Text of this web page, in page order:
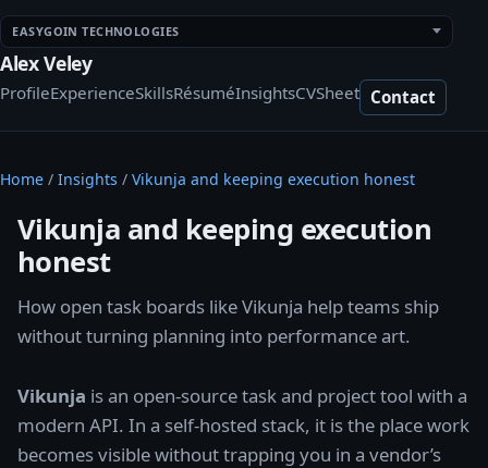
EASYGOIN TECHNOLOGIES
Alex Veley
ProfileExperienceSkillsRésuméInsightsCVSheet Contact
Home / Insights / Vikunja and keeping execution honest
Vikunja and keeping execution
honest
How open task boards like Vikunja help teams ship
without turning planning into performance art.
Vikunja is an open-source task and project tool with a
modern API. In a self-hosted stack, it is the place work
becomes visible without trapping you in a vendor’s